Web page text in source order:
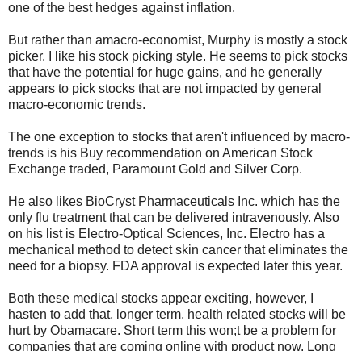
one of the best hedges against inflation.
But rather than amacro-economist, Murphy is mostly a stock
picker. I like his stock picking style. He seems to pick stocks
that have the potential for huge gains, and he generally
appears to pick stocks that are not impacted by general
macro-economic trends.
The one exception to stocks that aren't influenced by macro-
trends is his Buy recommendation on American Stock
Exchange traded, Paramount Gold and Silver Corp.
He also likes BioCryst Pharmaceuticals Inc. which has the
only flu treatment that can be delivered intravenously. Also
on his list is Electro-Optical Sciences, Inc. Electro has a
mechanical method to detect skin cancer that eliminates the
need for a biopsy. FDA approval is expected later this year.
Both these medical stocks appear exciting, however, I
hasten to add that, longer term, health related stocks will be
hurt by Obamacare. Short term this won;t be a problem for
companies that are coming online with product now. Long